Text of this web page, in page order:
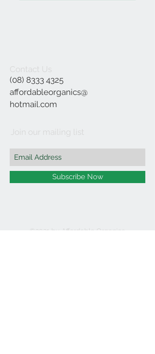
Contact Us
(08) 8333 4325
affordableorganics@
hotmail.com
Join our mailing list
Subscribe Now
©2021 by Affordable Organics.